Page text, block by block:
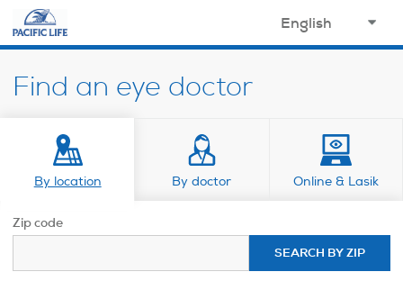
select
your
opens in a new window
Find an eye doctor
By location By doctor Online & Lasik
Zip code
SEARCH BY ZIP